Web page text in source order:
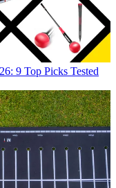
9 Top Picks Tested